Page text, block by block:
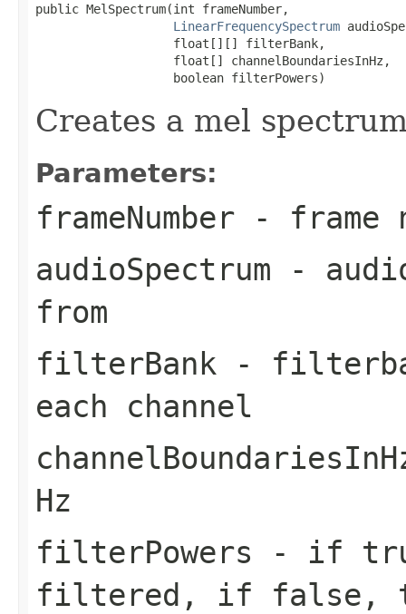
public MelSpectrum(int frameNumber,
LinearFrequencySpectrum
                   float[][] filterBank,
                   float[] channelBoundariesInHz,
                   boolean filterPowers)
Creates a mel
Parameters:
frameNumber - frame
audioSpectrum -
from
filterBank -
each channel
Hz
filterPowers - if
filtered, if false,